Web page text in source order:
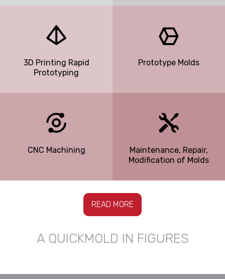
READ MORE
3D Printing Rapid
Prototyping
Prototype Molds
CNC Machining
Maintenance, Repair,
Modification of Molds
A QUICKMOLD IN FIGURES